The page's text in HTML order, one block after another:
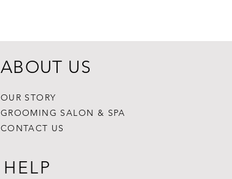
ABOUT US
OUR STORY
GROOMING SALON & SPA
CONTACT US
HELP